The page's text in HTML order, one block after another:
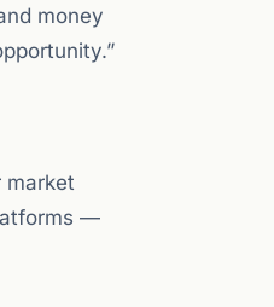
money
market
—